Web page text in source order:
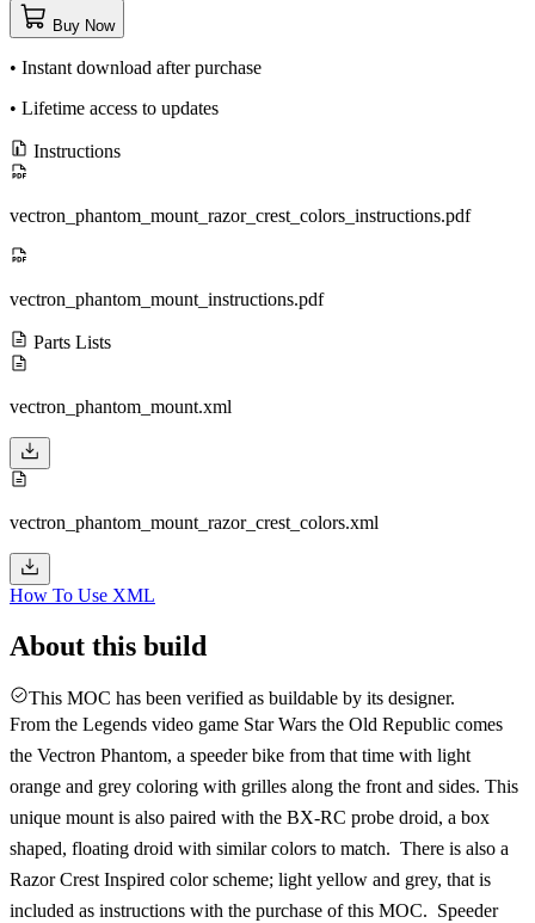
Buy Now
• Instant download after purchase
• Lifetime access to updates
Instructions
vectron_phantom_mount_razor_crest_colors_instructions.pdf
vectron_phantom_mount_instructions.pdf
Parts Lists
vectron_phantom_mount.xml
vectron_phantom_mount_razor_crest_colors.xml
How To Use XML
About this build
This MOC has been verified as buildable by its designer.
From the Legends video game Star Wars the Old Republic comes
the Vectron Phantom, a speeder bike from that time with light
orange and grey coloring with grilles along the front and sides. This
unique mount is also paired with the BX-RC probe droid, a box
shaped, floating droid with similar colors to match. There is also a
Razor Crest Inspired color scheme; light yellow and grey, that is
included as instructions with the purchase of this MOC. Speeder